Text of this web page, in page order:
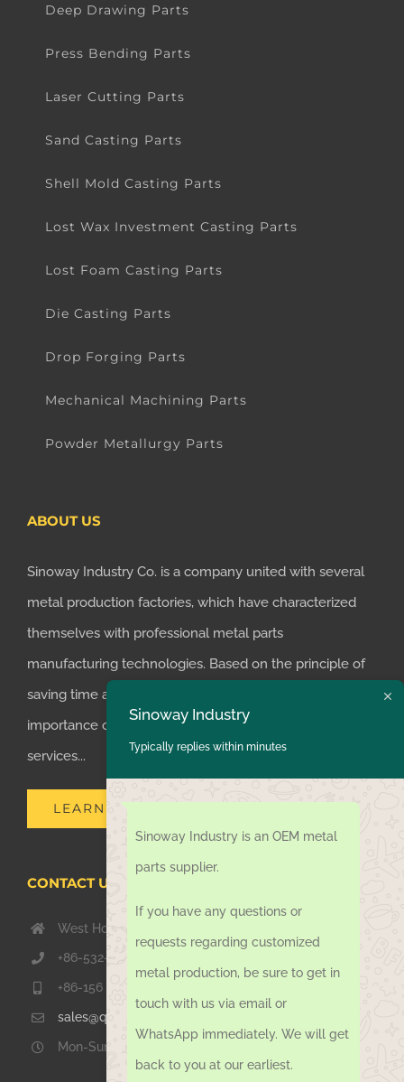
Deep Drawing Parts
Press Bending Parts
Laser Cutting Parts
Sand Casting Parts
Shell Mold Casting Parts
Lost Wax Investment Casting Parts
Lost Foam Casting Parts
Die Casting Parts
Drop Forging Parts
Mechanical Machining Parts
Powder Metallurgy Parts
ABOUT US
Sinoway Industry Co. is a company united with several
metal production factories, which have characterized
themselves with professional metal parts
manufacturing technologies. Based on the principle of
saving time and money for customers, we realized the
importance of supplying one-stop manufacturing
services...
LEARN MORE
CONTACT US TODAY
West Hongkong Rd, Jiaozhou Qingdao 266000, China
+86-532-67739811
+86-156 1051 2016
sales@qdsinoway.com
Mon-Sun 08.00 – 18.00
Sinoway Industry
Typically replies within minutes
Sinoway Industry is an OEM metal
parts supplier.
If you have any questions or
requests regarding customized
metal production, be sure to get in
touch with us via email or
WhatsApp immediately. We will get
back to you at our earliest.